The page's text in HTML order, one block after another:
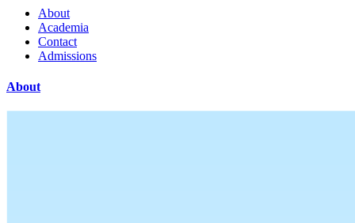
About
Academia
Contact
Admissions
About